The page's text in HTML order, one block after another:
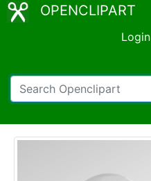
OPENCLIPART
Login